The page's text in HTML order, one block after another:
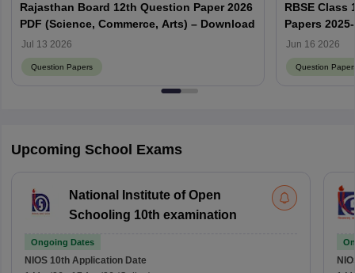
Rajasthan Board 12th Question Paper 2026
PDF (Science, Commerce, Arts) – Download
Jul 13 2026
Question Papers
RBSE Class
Papers
Solution PDF
Jun 16 2026
Question
Upcoming School Exams
National Institute of Open
Schooling 10th examination
Ongoing Dates
NIOS 10th Application Date